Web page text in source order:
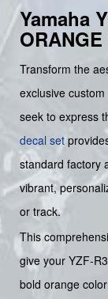
Yamaha
Transform the
exclusive
seek to express
decal set
standard factory
vibrant,
or track.
This
give your YZF-
bold orange